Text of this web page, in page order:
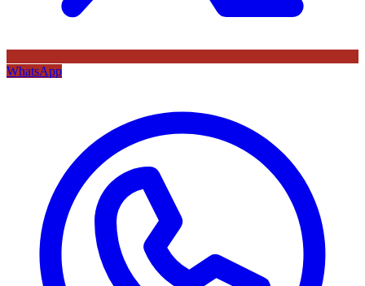
WhatsApp